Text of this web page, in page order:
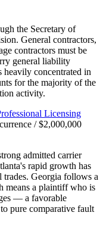
the Secretary of
General contractors,
contractors must be
general liability
heavily concentrated in
for the majority of the
activity.
Licensing
/ $2,000,000
admitted carrier
rapid growth has
Georgia follows a
means a plaintiff who is
— a favorable
pure comparative fault